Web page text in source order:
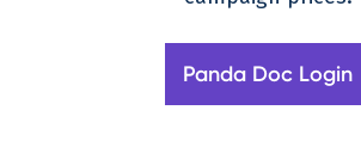
Panda Doc Login